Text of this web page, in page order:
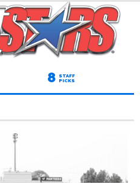
8 STAFF
PICKS